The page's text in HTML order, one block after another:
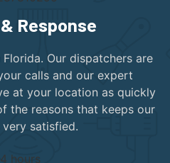
Response
Our dispatchers are
calls and our expert
at your location as quickly
the reasons that keeps our
satisfied.